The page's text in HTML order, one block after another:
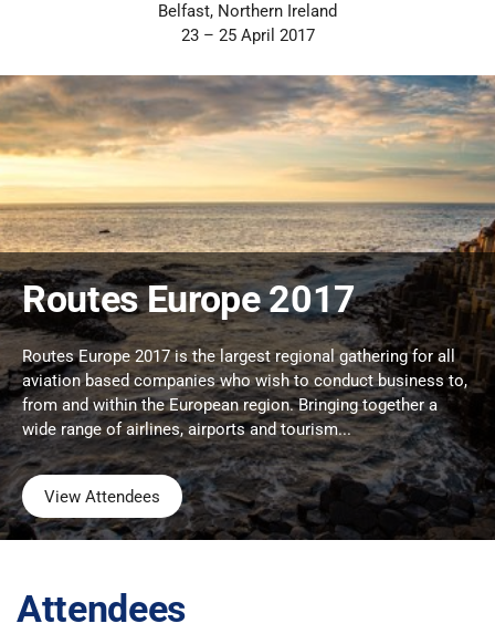
Belfast, Northern Ireland
23 – 25 April 2017
Routes Europe 2017
Routes Europe 2017 is the largest regional gathering for all
aviation based companies who wish to conduct business to,
from and within the European region. Bringing together a
wide range of airlines, airports and tourism...
View Attendees
Attendees